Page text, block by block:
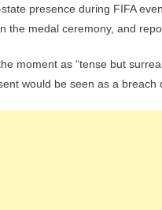
presence during FIFA
the medal ceremony, and
moment as “tense but
would be seen as a breach